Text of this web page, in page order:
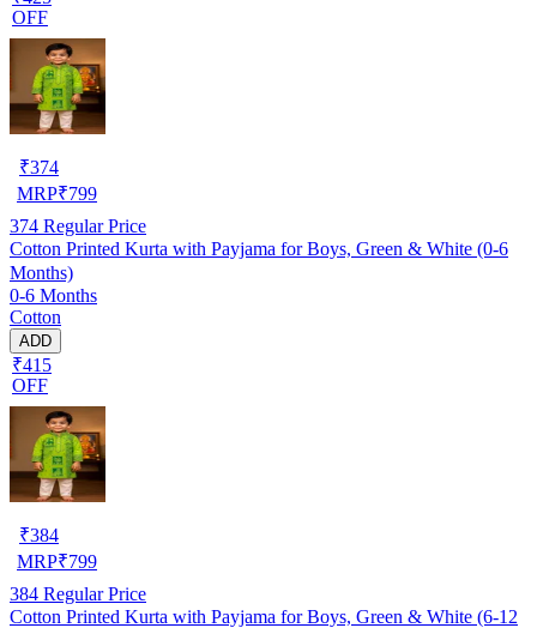
OFF
₹374
MRP₹799
374 Regular Price
Cotton Printed Kurta with Payjama for Boys, Green & White (0-6
Months)
0-6 Months
Cotton
ADD
₹415
OFF
₹384
MRP₹799
384 Regular Price
Cotton Printed Kurta with Payjama for Boys, Green & White (6-12